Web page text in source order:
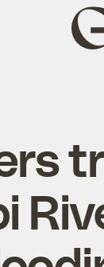
Grist
home